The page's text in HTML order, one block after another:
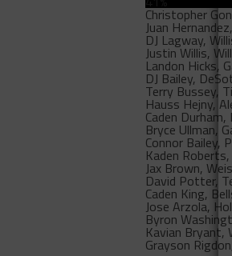
Christopher
Juan
DJ Lagway,
Justin Willis,
Landon Hicks,
DJ Bailey,
Terry Bussey,
Hauss Hejny,
Caden
Bryce Ullman,
Connor Bailey,
Kaden
Jax Brown,
David Potter,
Caden King,
Jose Arzola,
Byron
Kavian Bryant,
Grayson